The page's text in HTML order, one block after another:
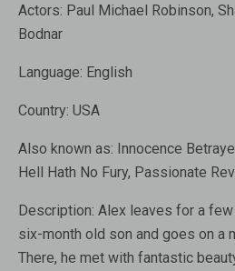
Actors: Paul Michael Robinson,
Bodnar
Language: English
Country: USA
Also known as: Innocence
Hell Hath No Fury, Passionate
Description: Alex leaves for a
six-month old son and goes on a
There, he met with fantastic